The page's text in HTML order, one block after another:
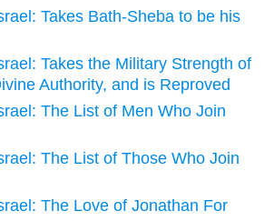
Takes Bath-Sheba to be his
Takes the Military Strength of
Authority, and is Reproved
The List of Men Who Join
The List of Those Who Join
The Love of Jonathan For